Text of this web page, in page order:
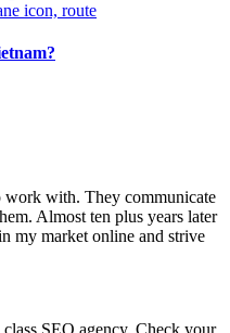
work with. They communicate
Almost ten plus years later
my market online and strive
SEO agency. Check your